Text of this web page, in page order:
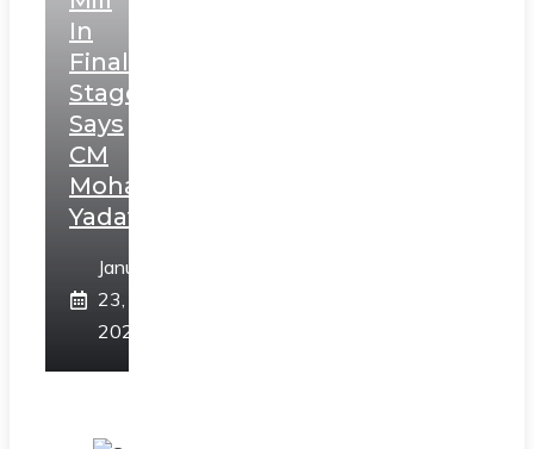
In
Final
Stage,
Says
CM
Mohan
Yadav
January
23,
2025